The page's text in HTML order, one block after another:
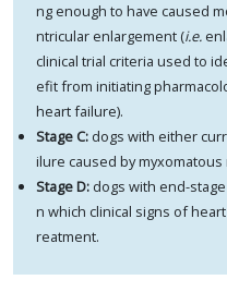
ng enough to have caused
ntricular enlargement (i.e.
clinical trial criteria used to
efit from initiating
heart failure).
Stage C: dogs with either
ilure caused by myxomatous
Stage D: dogs with end-
n which clinical signs of
reatment.